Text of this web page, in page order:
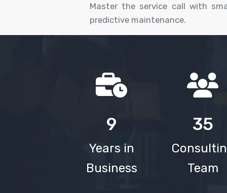
Master the service call with
predictive maintenance.
9
Years in
Business
35
Team